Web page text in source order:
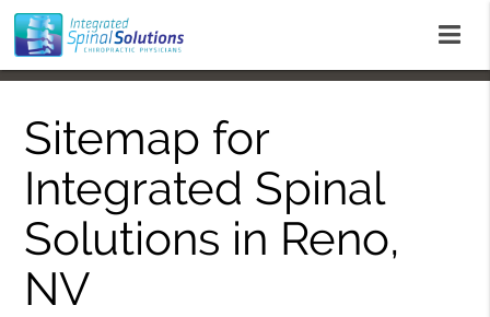
Sitemap for
Integrated Spinal
Solutions in Reno,
NV